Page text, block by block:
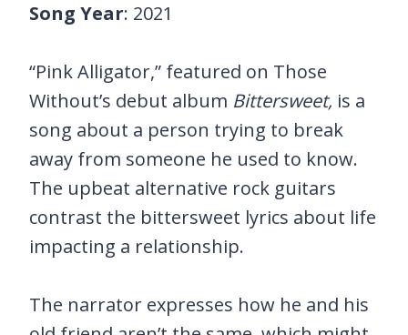
Song Year: 2021
“Pink Alligator,” featured on Those
Without’s debut album Bittersweet, is a
song about a person trying to break
away from someone he used to know.
The upbeat alternative rock guitars
contrast the bittersweet lyrics about life
impacting a relationship.
The narrator expresses how he and his